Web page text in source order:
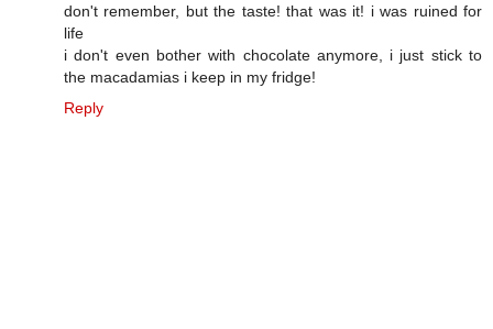
don't remember, but the taste! that was it! i was ruined for
life
i don't even bother with chocolate anymore, i just stick to
the macadamias i keep in my fridge!
Reply